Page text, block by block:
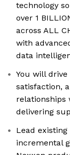
technology
over 1
across ALL
with
data
You will
satisfaction,
relationships
delivering
Lead
incremental